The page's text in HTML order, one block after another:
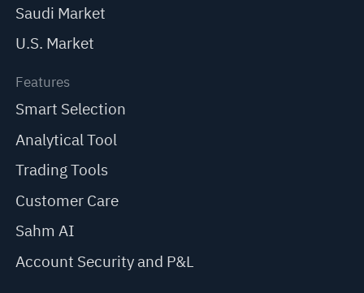
Saudi Market
U.S. Market
Features
Smart Selection
Analytical Tool
Trading Tools
Customer Care
Sahm AI
Account Security and P&L